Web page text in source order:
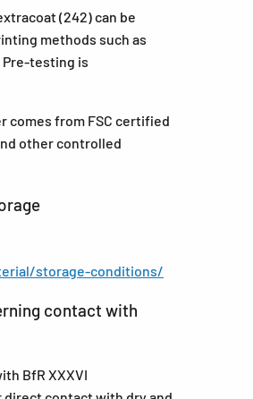
(242) can be
methods such as
Pre-testing is
comes from FSC certified
other controlled
storage-conditions/
contact with
BfR XXXVI